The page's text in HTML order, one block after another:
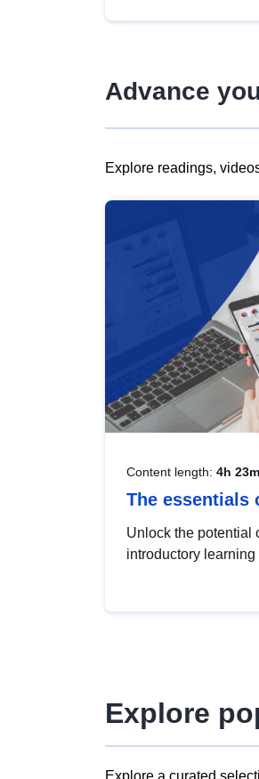
Advance
Explore readings,
Content length: 4h 23m
The essentials
Unlock the potential
introductory
Explore
Explore a curated